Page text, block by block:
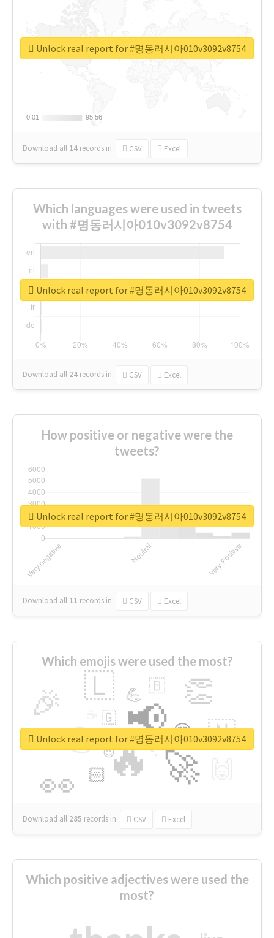
0.01
0.01 95.56
95.56
Download all 14 records in: CSV Excel
Unlock real report for #명동러시아010v3092v8754
Which languages were used in tweets
with #명동러시아010v3092v8754
Download all 24 records in: CSV Excel
Unlock real report for #명동러시아010v3092v8754
How positive or negative were the
tweets?
Download all 11 records in: CSV Excel
Unlock real report for #명동러시아010v3092v8754
Which emojis were used the most?
🔥
👉 📢
🚀
👀
🎉 👏
🇱
🇳
😍
🏻
💪 🇧
👇
🇬
🔷
😉
🎡
Download all 285 records in: CSV Excel
Unlock real report for #명동러시아010v3092v8754
Which positive adjectives were used the
most?